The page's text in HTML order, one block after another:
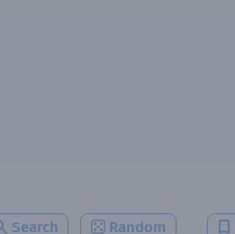
Search Random